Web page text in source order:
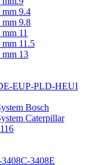
9.4
9.8
11
11.5
mm 13
EUP-PLD-HEUI
Bosch
Caterpillar
3408E